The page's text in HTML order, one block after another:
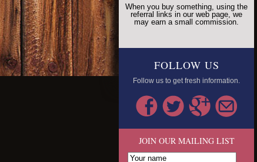
When you buy something, using the
referral links in our web page, we
may earn a small commission.
FOLLOW US
Follow us to get fresh information.
JOIN OUR MAILING LIST